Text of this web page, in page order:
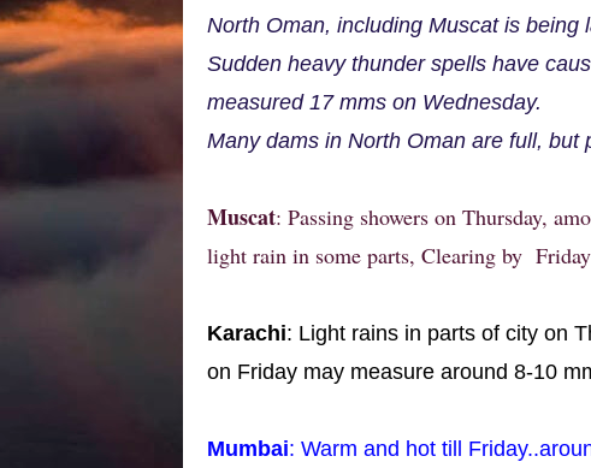
North Oman, including Muscat is being
Sudden heavy thunder spells have
measured 17 mms on Wednesday.
Many dams in North Oman are full, but
Muscat: Passing showers on Thursday,
light rain in some parts, Clearing by
Karachi: Light rains in parts of city on
on Friday may measure around 8-10
Mumbai: Warm and hot till